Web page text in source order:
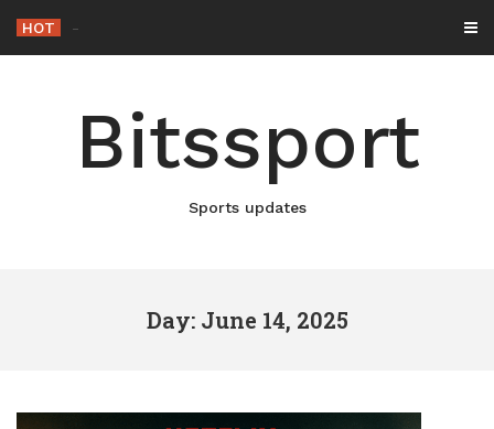
content
HOT Netflix Brings
Bitssport
Sports updates
Day: June 14, 2025